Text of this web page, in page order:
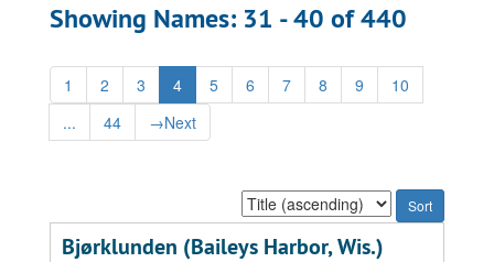
Showing Names: 31 - 40 of 440
1 2 3 4 5 6 7 8 9
10
...
44 →Next
Sort
by:
Bjørklunden (Baileys Harbor, Wis.)